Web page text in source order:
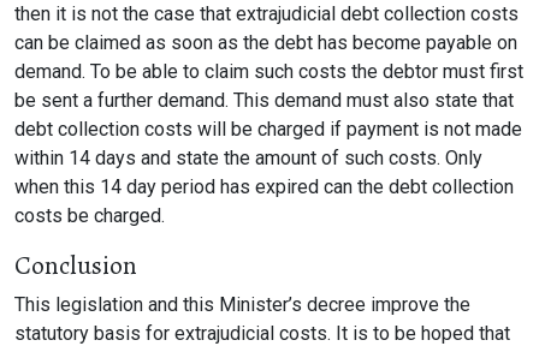
then it is not the case that extrajudicial debt collection costs
can be claimed as soon as the debt has become payable on
demand. To be able to claim such costs the debtor must first
be sent a further demand. This demand must also state that
debt collection costs will be charged if payment is not made
within 14 days and state the amount of such costs. Only
when this 14 day period has expired can the debt collection
costs be charged.
Conclusion
This legislation and this Minister’s decree improve the
statutory basis for extrajudicial costs. It is to be hoped that